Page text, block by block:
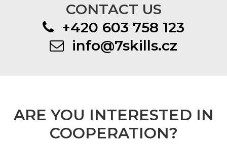
CONTACT US
+420 603 758 123
info@7skills.cz
ARE YOU INTERESTED IN
COOPERATION?